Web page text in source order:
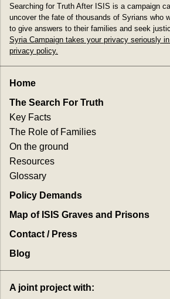
Searching for Truth After ISIS is a campaign
uncover the fate of thousands of Syrians who
to give answers to their families and seek
Syria Campaign takes your privacy seriously
privacy policy.
Home
The Search For Truth
Key Facts
The Role of Families
On the ground
Resources
Glossary
Policy Demands
Map of ISIS Graves and Prisons
Contact / Press
Blog
A joint project with: